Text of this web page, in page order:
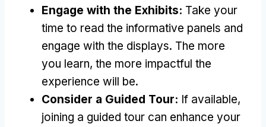
Engage with the Exhibits: Take your
time to read the informative panels and
engage with the displays. The more
you learn, the more impactful the
experience will be.
Consider a Guided Tour: If available,
joining a guided tour can enhance your